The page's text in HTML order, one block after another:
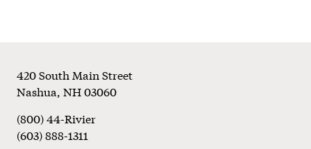
Footer
420 South Main Street
Nashua,NH03060
(800) 44-Rivier
(603) 888-1311